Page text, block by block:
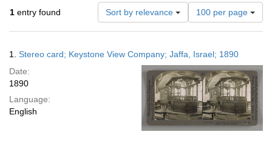
1 entry found Sort by relevance
Number
of
results
display
per
page
100 per page
Results
1. Stereo card; Keystone View Company; Jaffa, Israel; 1890
Date:
1890
Language:
English